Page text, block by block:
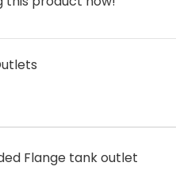
Flange tank outlet